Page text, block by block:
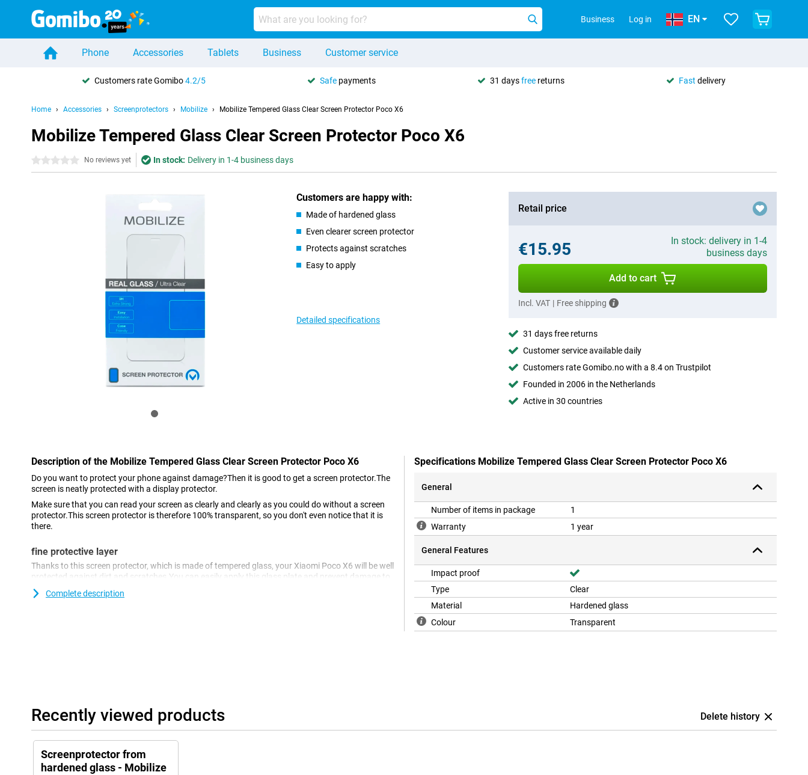
Business Log in EN
Phone Accessories Tablets Business Customer service
Customers rate Gomibo4.2/5 Safe payments 31 daysfree returns Fast delivery
Home Accessories Screenprotectors Mobilize Mobilize Tempered Glass Clear Screen Protector Poco X6
Mobilize Tempered Glass Clear Screen Protector Poco X6
0 stars No reviews yet In stock: Delivery in 1-4 business days
Customers are happy with:
Made of hardened glass
Even clearer screen protector
Protects against scratches
Easy to apply
Detailed specifications
Retail price
€15.95
In stock: delivery in 1-4
business days
Add to cart
Incl. VAT | Free shipping
31 days free returns
Customer service available daily
Customers rate Gomibo.no with a 8.4 on Trustpilot
Founded in 2006 in the Netherlands
Active in 30 countries
Description of the Mobilize Tempered Glass Clear Screen Protector Poco X6
Do you want to protect your phone against damage?Then it is good to get a screen protector.The
screen is neatly protected with a display protector.
Make sure that you can read your screen as clearly and clearly as you could do without a screen
protector.This screen protector is therefore 100% transparent, so you don't even notice that it is
there.
fine protective layer
Thanks to this screen protector, which is made of tempered glass, your Xiaomi Poco X6 will be well
protected against dirt and scratches.You can easily apply this glass plate and prevent damage to
your screen.
Complete description
Specifications Mobilize Tempered Glass Clear Screen Protector Poco X6
General
Number of items in package
1
Warranty
1 year
General Features
Impact proof
Type
Clear
Material
Hardened glass
Colour
Transparent
Recently viewed products Delete history
Screenprotector from
hardened glass - Mobilize